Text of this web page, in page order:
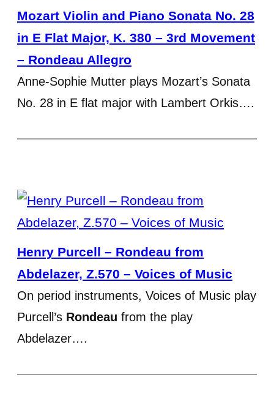
Mozart Violin and Piano Sonata No. 28
in E Flat Major, K. 380 – 3rd Movement
– Rondeau Allegro
Anne-Sophie Mutter plays Mozart’s Sonata
No. 28 in E flat major with Lambert Orkis….
Henry Purcell – Rondeau from
Abdelazer, Z.570 – Voices of Music
On period instruments, Voices of Music play
Purcell’s Rondeau from the play
Abdelazer….